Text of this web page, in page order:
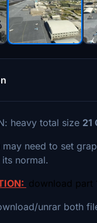
heavy total size 21
may need to set
normal.
download part
unrar both